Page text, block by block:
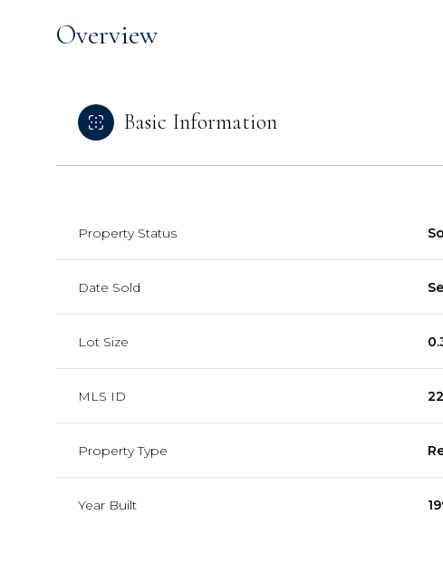
Overview
Basic Information
Property Status
Date Sold
Lot Size
MLS ID
Property Type
Year Built